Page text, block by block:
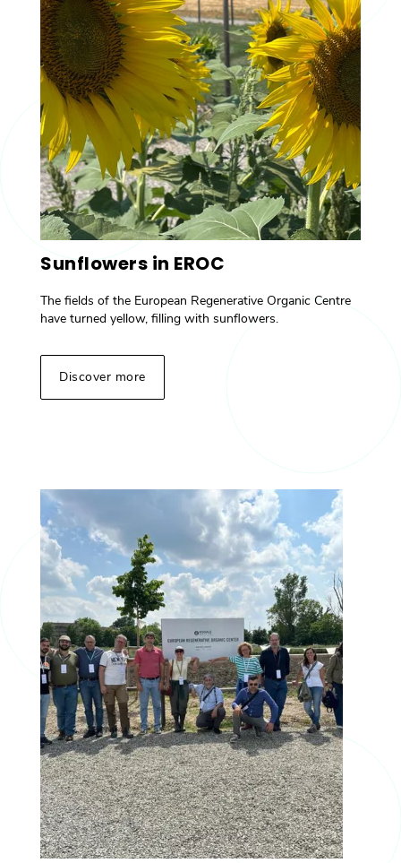
Sunflowers in EROC
The fields of the European Regenerative Organic Centre
have turned yellow, filling with sunflowers.
Discover more